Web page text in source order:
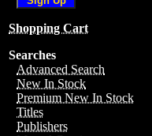
Shopping Cart
Searches
Advanced Search
New In Stock
Premium New In Stock
Titles
Publishers